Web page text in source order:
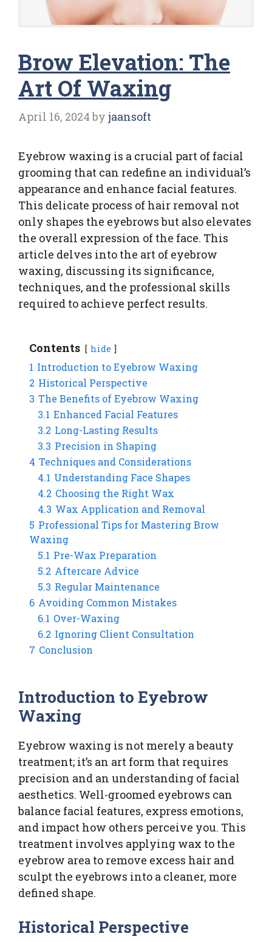
Brow Elevation: The
Art Of Waxing
April 16, 2024 by jaansoft
Eyebrow waxing is a crucial part of facial
grooming that can redefine an individual’s
appearance and enhance facial features.
This delicate process of hair removal not
only shapes the eyebrows but also elevates
the overall expression of the face. This
article delves into the art of eyebrow
waxing, discussing its significance,
techniques, and the professional skills
required to achieve perfect results.
Contents hide
1 Introduction to Eyebrow Waxing
2 Historical Perspective
3 The Benefits of Eyebrow Waxing
3.1 Enhanced Facial Features
3.2 Long-Lasting Results
3.3 Precision in Shaping
4 Techniques and Considerations
4.1 Understanding Face Shapes
4.2 Choosing the Right Wax
4.3 Wax Application and Removal
5 Professional Tips for Mastering Brow
Waxing
5.1 Pre-Wax Preparation
5.2 Aftercare Advice
5.3 Regular Maintenance
6 Avoiding Common Mistakes
6.1 Over-Waxing
6.2 Ignoring Client Consultation
7 Conclusion
Introduction to Eyebrow
Waxing
Eyebrow waxing is not merely a beauty
treatment; it’s an art form that requires
precision and an understanding of facial
aesthetics. Well-groomed eyebrows can
balance facial features, express emotions,
and impact how others perceive you. This
treatment involves applying wax to the
eyebrow area to remove excess hair and
sculpt the eyebrows into a cleaner, more
defined shape.
Historical Perspective